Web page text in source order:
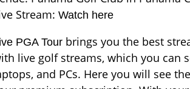
Stream: Watch here
PGA Tour brings you the best
live golf streams, which you can
and PCs. Here you will see the